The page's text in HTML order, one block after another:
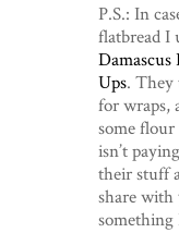
P.S.: In
flatbread I
Ups. They
for wraps,
some flour
isn’t
their stuff
share